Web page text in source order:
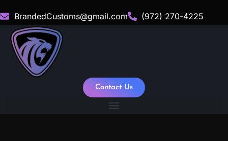
BrandedCustoms@gmail.com (972) 270-4225
Contact Us